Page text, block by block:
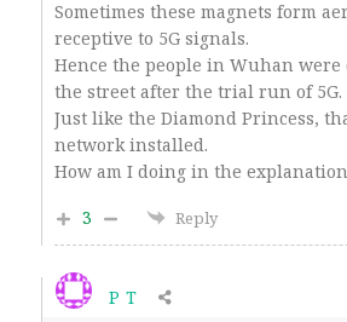
Sometimes these magnets form
receptive to 5G signals.
Hence the people in Wuhan
the street after the trial run of 5G.
Just like the Diamond Princess,
network installed.
How am I doing in the
3
Reply
P T